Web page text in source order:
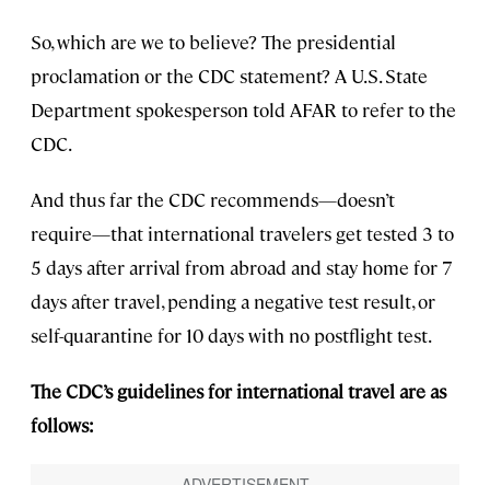
So, which are we to believe? The presidential
proclamation or the CDC statement? A U.S. State
Department spokesperson told AFAR to refer to the
CDC.
And thus far the CDC recommends—doesn’t
require—that international travelers get tested 3 to
5 days after arrival from abroad and stay home for 7
days after travel, pending a negative test result, or
self-quarantine for 10 days with no postflight test.
The CDC’s guidelines for international travel are as
follows: